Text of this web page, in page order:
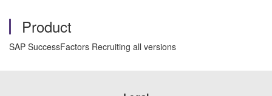
Product
SAP SuccessFactors Recruiting all versions